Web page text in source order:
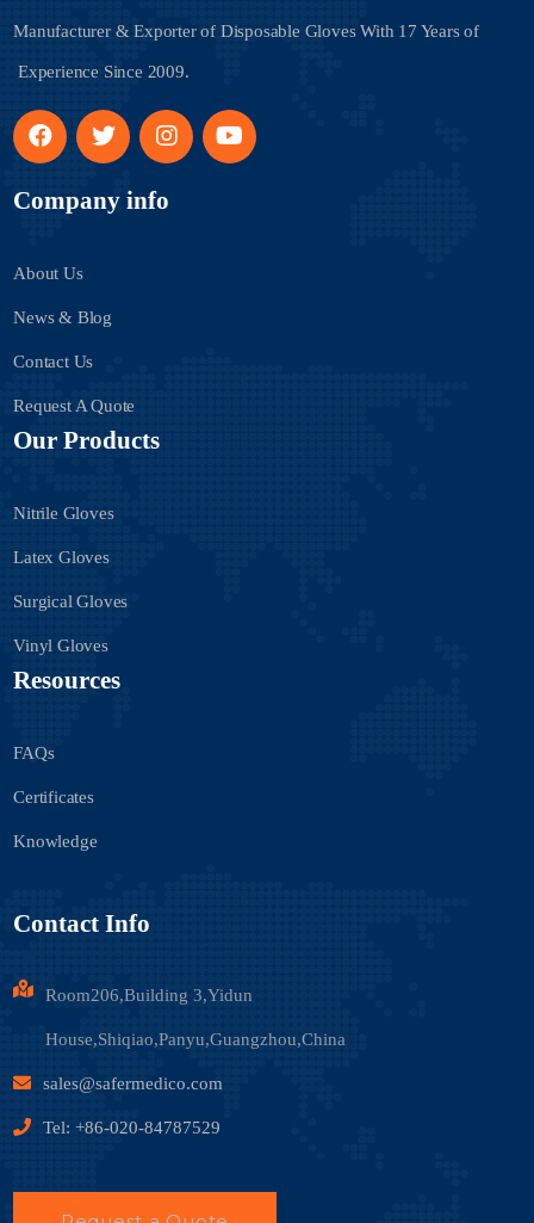
Manufacturer & Exporter of Disposable Gloves With 17 Years of
Experience Since 2009.
Company info
About Us
News & Blog
Contact Us
Request A Quote
Our Products
Nitrile Gloves
Latex Gloves
Surgical Gloves
Vinyl Gloves
Resources
FAQs
Certificates
Knowledge
Contact Info
Room206,Building 3,Yidun
House,Shiqiao,Panyu,Guangzhou,China
sales@safermedico.com
Tel: +86-020-84787529